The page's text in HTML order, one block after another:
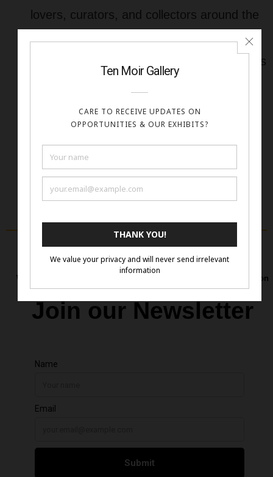
lovers, curators, and collectors around the
– All submissions
Artist-Focused– We offer cash prizes,
visibility, and value to every artist we
feature.
Want to be the first to hear about upcoming calls for art, exhibition
Join our Newsletter